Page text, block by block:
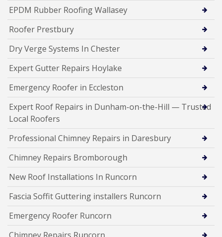
EPDM Rubber Roofing Wallasey
Roofer Prestbury
Dry Verge Systems In Chester
Expert Gutter Repairs Hoylake
Emergency Roofer in Eccleston
Expert Roof Repairs in Dunham-on-the-Hill — Trusted
Local Roofers
Professional Chimney Repairs in Daresbury
Chimney Repairs Bromborough
New Roof Installations In Runcorn
Fascia Soffit Guttering installers Runcorn
Emergency Roofer Runcorn